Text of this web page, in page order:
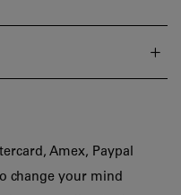
Amex, Paypal
change your mind